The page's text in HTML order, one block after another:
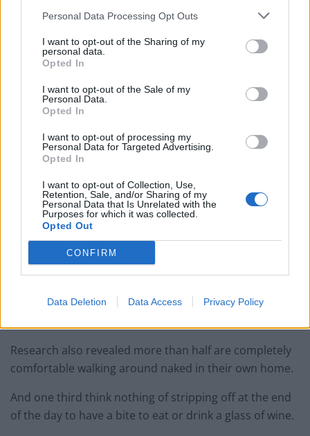
Personal Data Processing Opt Outs
I want to opt-out of the Sharing of my
personal data.
Opted In
I want to opt-out of the Sale of my
Personal Data.
Opted In
I want to opt-out of processing my
Personal Data for Targeted Advertising.
Opted In
I want to opt-out of Collection, Use,
Retention, Sale, and/or Sharing of my
Personal Data that Is Unrelated with the
Purposes for which it was collected.
Opted Out
CONFIRM
Data Deletion Data Access Privacy Policy
man who was naked’. I didn’t want to shake his hand.
“I just wanted to cover Aaron up. It was the strangest
feeling being naked in public and not something I
To coincide with the stunt Vision Direct carried out a
vacuuming are among the things Brits regularly enjoy
Research also revealed more than half are completely
comfortable walking around naked in their own home.
And one third think nothing of stripping off at the end
of the day to have a bite to eat or drink a glass of wine.